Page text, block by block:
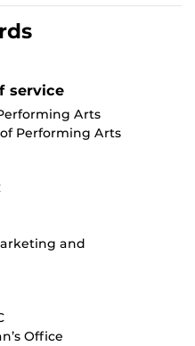
service
Arts
Performing Arts
and
Office